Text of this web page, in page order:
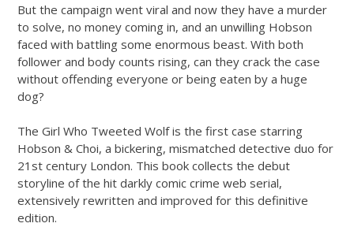
But the campaign went viral and now they have a murder
to solve, no money coming in, and an unwilling Hobson
faced with battling some enormous beast. With both
follower and body counts rising, can they crack the case
without offending everyone or being eaten by a huge
dog?
The Girl Who Tweeted Wolf is the first case starring
Hobson & Choi, a bickering, mismatched detective duo for
21st century London. This book collects the debut
storyline of the hit darkly comic crime web serial,
extensively rewritten and improved for this definitive
edition.